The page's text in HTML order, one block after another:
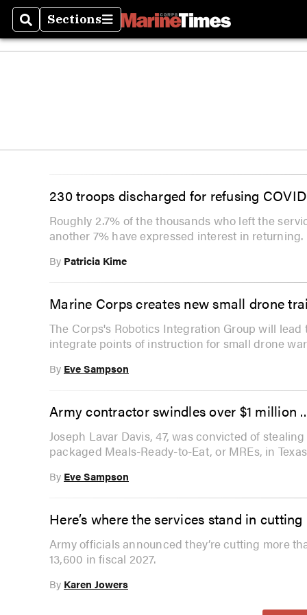
SearchSections
Sections
230 troops discharged for refusing
Roughly 2.7% of the thousands who left the
another 7% have expressed interest in returning.
By Patricia Kime
Marine Corps creates new small drone
The Corps's Robotics Integration Group will
integrate points of instruction for small drone
By Eve Sampson
Army contractor swindles over $1 million
Joseph Lavar Davis, 47, was convicted of
packaged Meals-Ready-to-Eat, or MREs, in
By Eve Sampson
Here’s where the services stand in
Army officials announced they’re cutting more
13,600 in fiscal 2027.
By Karen Jowers